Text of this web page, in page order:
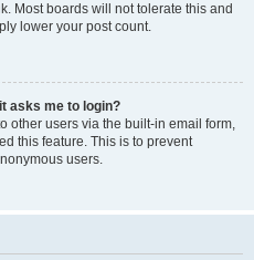
Most boards will not tolerate this and
lower your post count.
asks me to login?
other users via the built-in email form,
this feature. This is to prevent
users.